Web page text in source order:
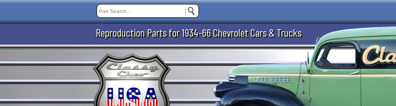
Reproduction Parts for 1934-66 Chevrolet Cars & Trucks